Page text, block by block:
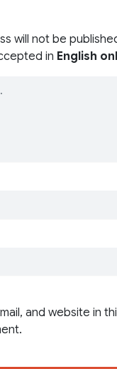
will not be
in English
and website in